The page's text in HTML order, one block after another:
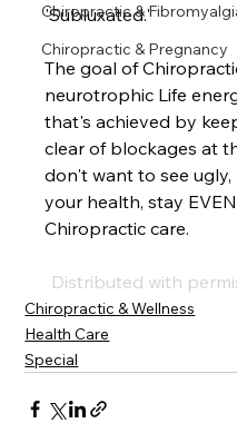
Chiropractic &
Chiropractic & Pregnancy
'Subluxated.'
The goal of
neurotrophic Life
that's achieved by
clear of blockages at
don't want to see
your health, stay
Chiropractic care.
Distributed with
Chiropractic & Wellness
Health Care
Special